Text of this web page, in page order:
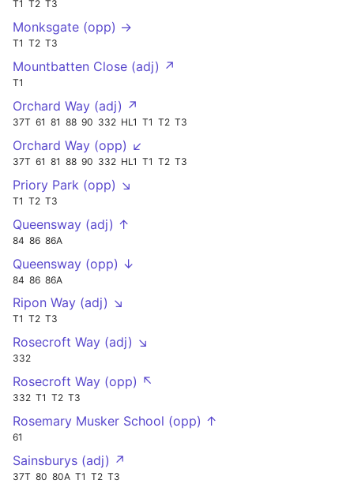
T1 T2 T3
Monksgate (opp) →
T1 T2 T3
Mountbatten Close (adj) ↗
T1
Orchard Way (adj) ↗
37T 61 81 88 90 332 HL1 T1 T2 T3
Orchard Way (opp) ↙
37T 61 81 88 90 332 HL1 T1 T2 T3
Priory Park (opp) ↘
T1 T2 T3
Queensway (adj) ↑
84 86 86A
Queensway (opp) ↓
84 86 86A
Ripon Way (adj) ↘
T1 T2 T3
Rosecroft Way (adj) ↘
332
Rosecroft Way (opp) ↖
332 T1 T2 T3
Rosemary Musker School (opp) ↑
61
Sainsburys (adj) ↗
37T 80 80A T1 T2 T3